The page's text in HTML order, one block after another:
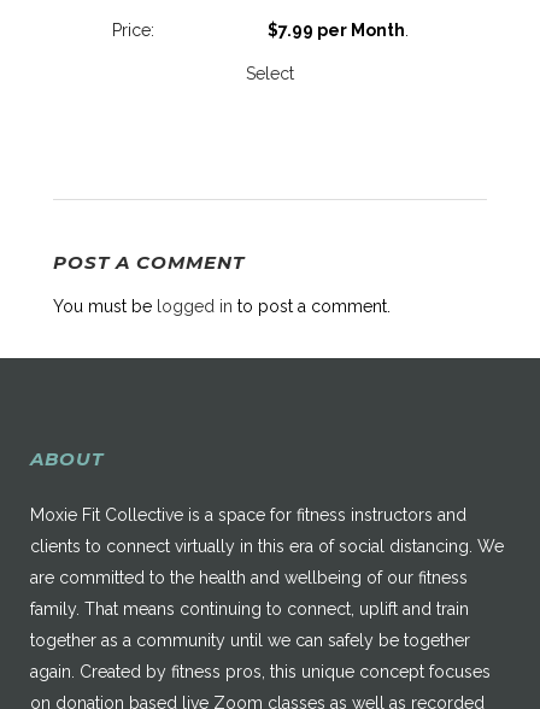
$7.99 per Month
Select
POST A COMMENT
You must be logged in to post a comment.
ABOUT
Moxie Fit Collective is a space for fitness instructors and
clients to connect virtually in this era of social distancing. We
are committed to the health and wellbeing of our fitness
family. That means continuing to connect, uplift and train
together as a community until we can safely be together
again. Created by fitness pros, this unique concept focuses
on donation based live Zoom classes as well as recorded